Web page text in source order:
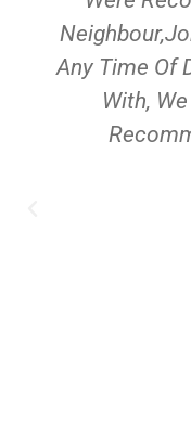
Any Time Of
With,